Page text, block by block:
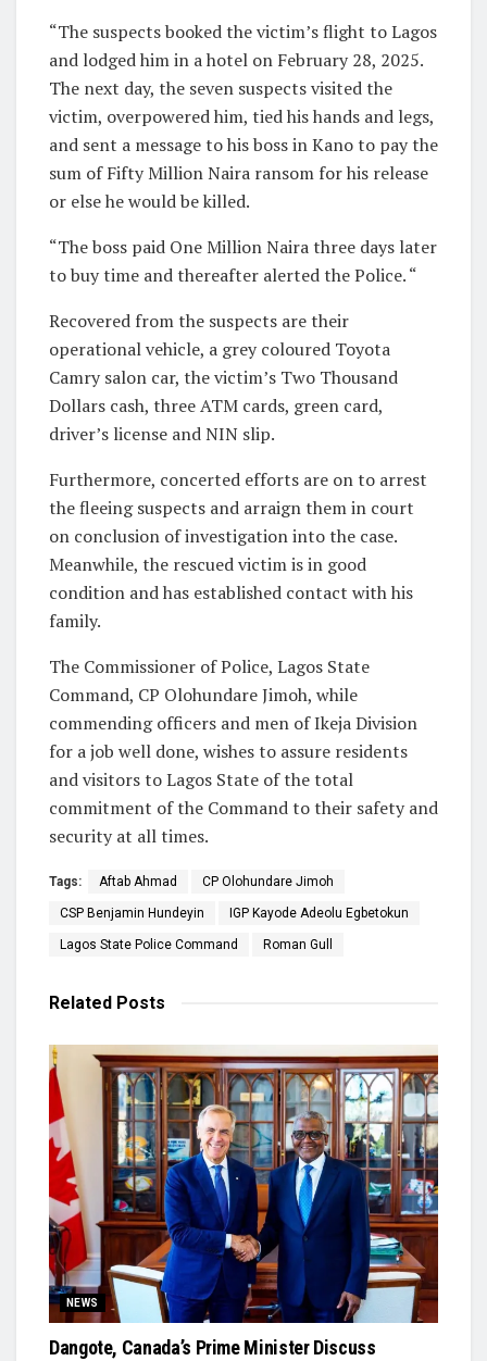
“The suspects booked the victim’s flight to Lagos
and lodged him in a hotel on February 28, 2025.
The next day, the seven suspects visited the
victim, overpowered him, tied his hands and legs,
and sent a message to his boss in Kano to pay the
sum of Fifty Million Naira ransom for his release
or else he would be killed.
“The boss paid One Million Naira three days later
to buy time and thereafter alerted the Police. “
Recovered from the suspects are their
operational vehicle, a grey coloured Toyota
Camry salon car, the victim’s Two Thousand
Dollars cash, three ATM cards, green card,
driver’s license and NIN slip.
Furthermore, concerted efforts are on to arrest
the fleeing suspects and arraign them in court
on conclusion of investigation into the case.
Meanwhile, the rescued victim is in good
condition and has established contact with his
family.
The Commissioner of Police, Lagos State
Command, CP Olohundare Jimoh, while
commending officers and men of Ikeja Division
for a job well done, wishes to assure residents
and visitors to Lagos State of the total
commitment of the Command to their safety and
security at all times.
Tags: Aftab Ahmad CP Olohundare Jimoh
CSP Benjamin Hundeyin IGP Kayode Adeolu Egbetokun
Lagos State Police Command Roman Gull
Related Posts
NEWS
Dangote, Canada’s Prime Minister Discuss